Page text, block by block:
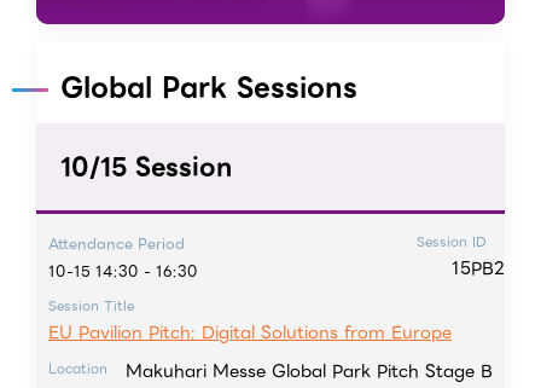
Global Park Sessions
10/15 Session
Attendance Period
10-15 14:30 - 16:30
Session ID
15PB2
Session Title
EU Pavilion Pitch: Digital Solutions from Europe
Location Makuhari Messe Global Park Pitch Stage B